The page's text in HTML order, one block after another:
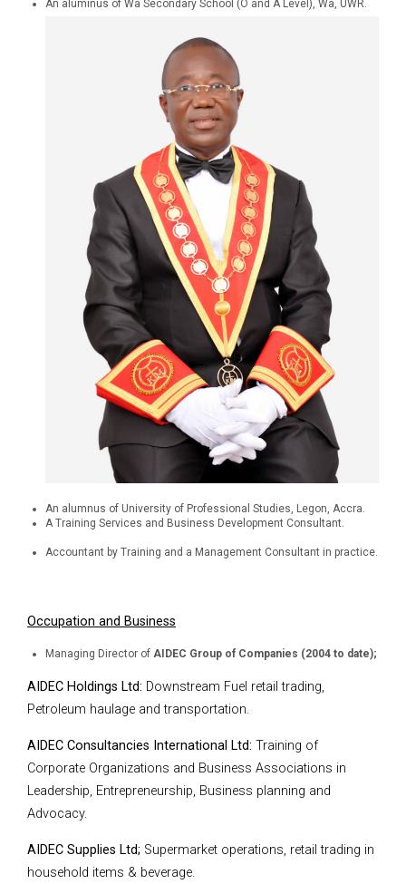
An aluminus of Wa Secondary School (O and A Level), Wa, UWR.
An alumnus of University of Professional Studies, Legon, Accra.
A Training Services and Business Development Consultant.
Accountant by Training and a Management Consultant in practice.
Occupation and Business
Managing Director of AIDEC Group of Companies (2004 to date);
AIDEC Holdings Ltd: Downstream Fuel retail trading,
Petroleum haulage and transportation.
AIDEC Consultancies International Ltd: Training of
Corporate Organizations and Business Associations in
Leadership, Entrepreneurship, Business planning and
Advocacy.
AIDEC Supplies Ltd; Supermarket operations, retail trading in
household items & beverage.